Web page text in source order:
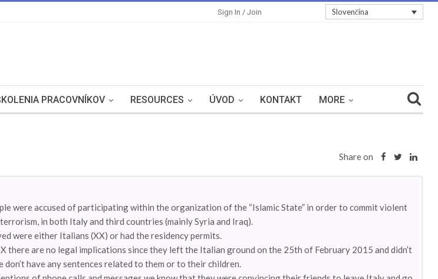
Slovenčina
Sign In / Join
PRACOVNÍKOV RESOURCES ÚVOD KONTAKT MORE
Share on
were accused of participating within the organization of the “Islamic State” in order to commit violent
in both Italy and third countries (mainly Syria and Iraq).
were either Italians (XX) or had the residency permits.
there are no legal implications since they left the Italian ground on the 25th of February 2015 and didn’t
don’t have any sentences related to them or to their children.